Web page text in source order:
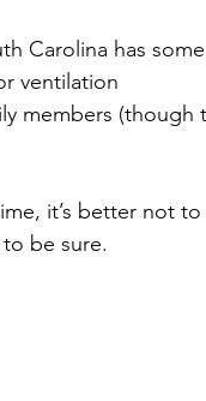
Carolina has
ventilation
members
it’s better not
be sure.